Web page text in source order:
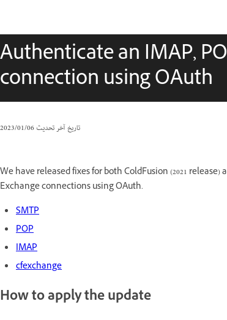
Authenticate an IMAP,
connection using OAuth
تاريخ آخر تحديث06‏/01‏/2023
We have released fixes for both ColdFusion (2021
Exchange connections using OAuth.
SMTP
POP
IMAP
cfexchange
How to apply the update